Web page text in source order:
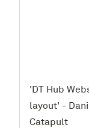
'DT Hub
layout' -
Catapult